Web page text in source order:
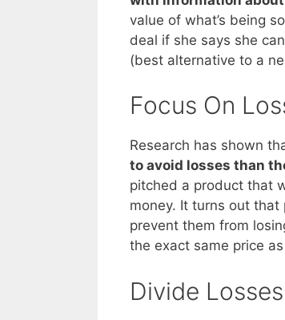
value of what’s being
deal if she says she
(best alternative to a
Focus On
Research has shown
to avoid losses than
pitched a product that
money. It turns out
prevent them from
the exact same price
Divide